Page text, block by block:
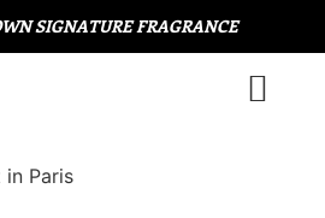
SIGNATURE FRAGRANCE
Paris